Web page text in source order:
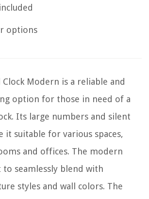
options
Clock Modern is a reliable and
option for those in need of a
Its large numbers and silent
it suitable for various spaces,
and offices. The modern
to seamlessly blend with
styles and wall colors. The